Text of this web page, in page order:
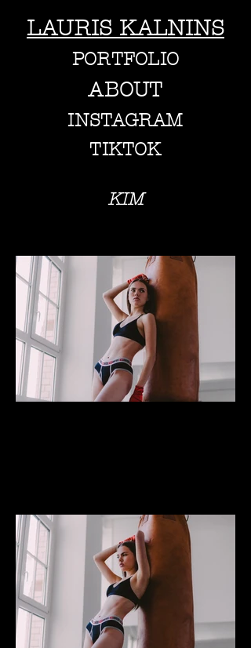
LAURIS KALNINS
PORTFOLIO
ABOUT
INSTAGRAM
TIKTOK
KIM